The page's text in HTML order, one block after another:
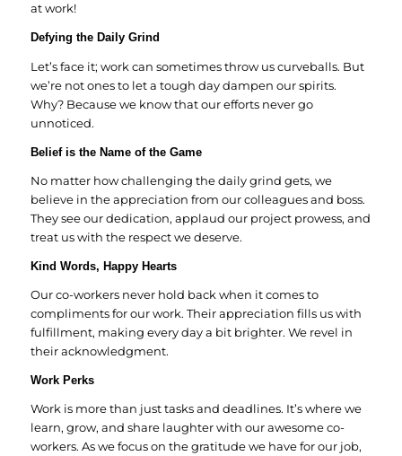
at work!
Defying the Daily Grind
Let’s face it; work can sometimes throw us curveballs. But
we’re not ones to let a tough day dampen our spirits.
Why? Because we know that our efforts never go
unnoticed.
Belief is the Name of the Game
No matter how challenging the daily grind gets, we
believe in the appreciation from our colleagues and boss.
They see our dedication, applaud our project prowess, and
treat us with the respect we deserve.
Kind Words, Happy Hearts
Our co-workers never hold back when it comes to
compliments for our work. Their appreciation fills us with
fulfillment, making every day a bit brighter. We revel in
their acknowledgment.
Work Perks
Work is more than just tasks and deadlines. It’s where we
learn, grow, and share laughter with our awesome co-
workers. As we focus on the gratitude we have for our job,